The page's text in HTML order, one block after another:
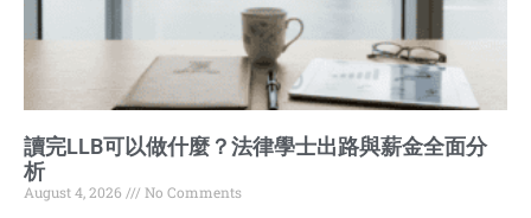
讀完LLB可以做什麼？法律學士出路與薪金全面分
析
August 4, 2026
No Comments